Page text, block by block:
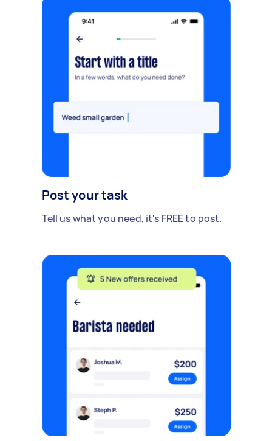
Post your task
Tell us what you need, it's FREE to post.